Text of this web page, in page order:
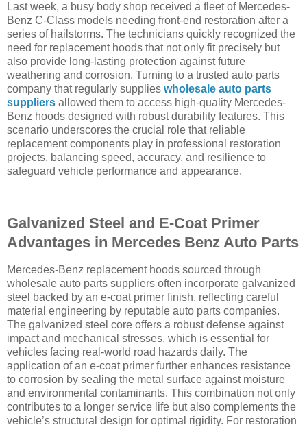
Last week, a busy body shop received a fleet of Mercedes-
Benz C-Class models needing front-end restoration after a
series of hailstorms. The technicians quickly recognized the
need for replacement hoods that not only fit precisely but
also provide long-lasting protection against future
weathering and corrosion. Turning to a trusted auto parts
company that regularly supplies wholesale auto parts
suppliers allowed them to access high-quality Mercedes-
Benz hoods designed with robust durability features. This
scenario underscores the crucial role that reliable
replacement components play in professional restoration
projects, balancing speed, accuracy, and resilience to
safeguard vehicle performance and appearance.
Galvanized Steel and E-Coat Primer
Advantages in Mercedes Benz Auto Parts
Mercedes-Benz replacement hoods sourced through
wholesale auto parts suppliers often incorporate galvanized
steel backed by an e-coat primer finish, reflecting careful
material engineering by reputable auto parts companies.
The galvanized steel core offers a robust defense against
impact and mechanical stresses, which is essential for
vehicles facing real-world road hazards daily. The
application of an e-coat primer further enhances resistance
to corrosion by sealing the metal surface against moisture
and environmental contaminants. This combination not only
contributes to a longer service life but also complements the
vehicle’s structural design for optimal rigidity. For restoration